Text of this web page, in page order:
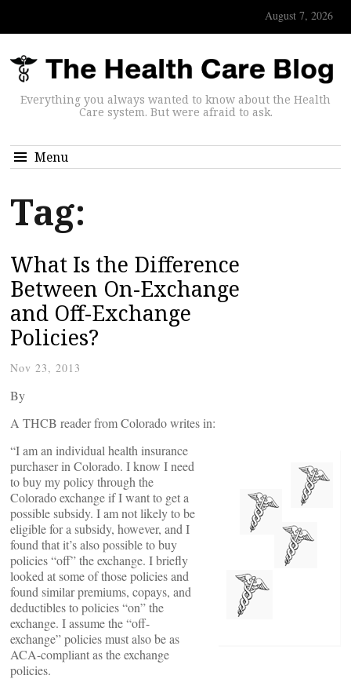
August 7, 2026
Everything you always wanted to know about the Health
Care system. But were afraid to ask.
Menu
Tag:
What Is the Difference
Between On-Exchange
and Off-Exchange
Policies?
Nov 23, 2013
By
A THCB reader from Colorado writes in:
“I am an individual health insurance
purchaser in Colorado. I know I need
to buy my policy through the
Colorado exchange if I want to get a
possible subsidy. I am not likely to be
eligible for a subsidy, however, and I
found that it’s also possible to buy
policies “off” the exchange. I briefly
looked at some of those policies and
found similar premiums, copays, and
deductibles to policies “on” the
exchange. I assume the “off-
exchange” policies must also be as
ACA-compliant as the exchange
policies.